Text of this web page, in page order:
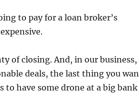
to pay for a loan broker’s
of closing. And, in our business,
deals, the last thing you
to have some drone at a big bank